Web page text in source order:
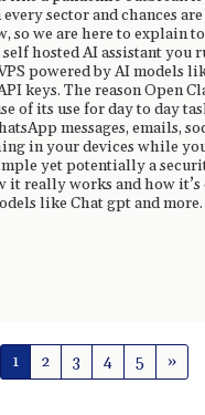
sector and chances
so we are here to explain
hosted AI assistant you
powered by AI models
keys. The reason Open
of its use for day to day
messages, emails,
in your devices while
yet potentially a
it really works and how
like Chat gpt and more.
1 2 3 4 5 »